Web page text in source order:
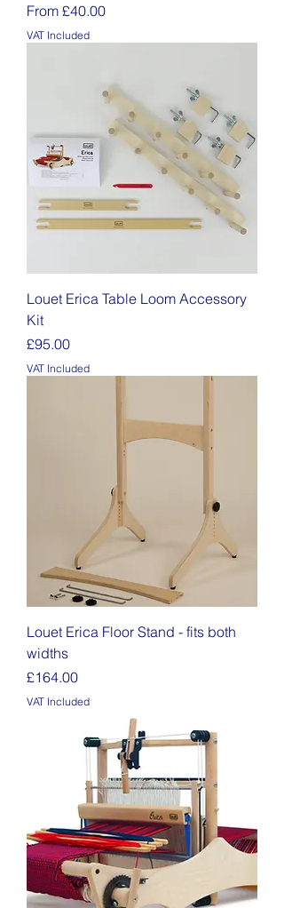
From £40.00
Sale Price
VAT Included
Louet Erica Table Loom Accessory
Kit
Price
£95.00
VAT Included
Louet Erica Floor Stand - fits both
widths
Price
£164.00
VAT Included